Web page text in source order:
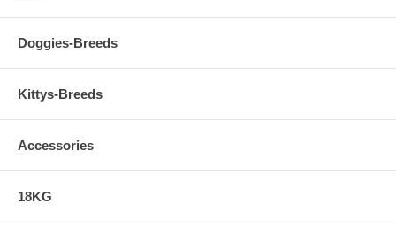
Doggies-Breeds
Kittys-Breeds
Accessories
18KG